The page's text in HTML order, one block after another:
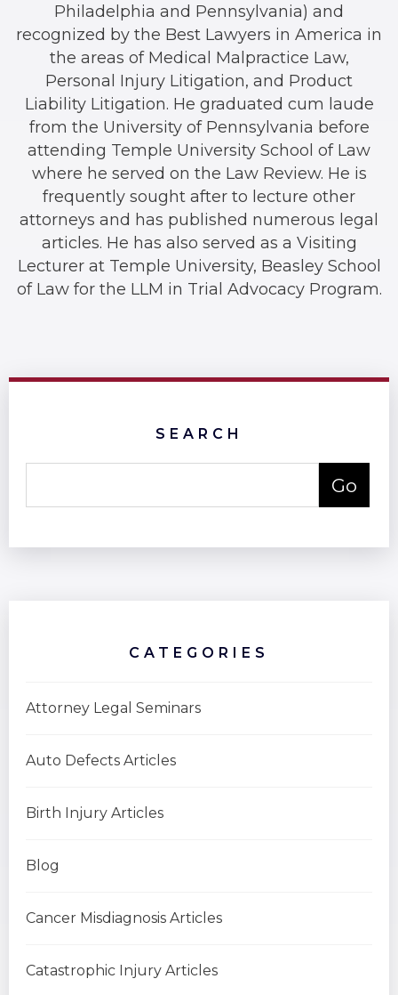
Philadelphia and Pennsylvania) and
recognized by the Best Lawyers in America in
the areas of Medical Malpractice Law,
Personal Injury Litigation, and Product
Liability Litigation. He graduated cum laude
from the University of Pennsylvania before
attending Temple University School of Law
where he served on the Law Review. He is
frequently sought after to lecture other
attorneys and has published numerous legal
articles. He has also served as a Visiting
Lecturer at Temple University, Beasley School
of Law for the LLM in Trial Advocacy Program.
SEARCH
CATEGORIES
Attorney Legal Seminars
Auto Defects Articles
Birth Injury Articles
Blog
Cancer Misdiagnosis Articles
Catastrophic Injury Articles